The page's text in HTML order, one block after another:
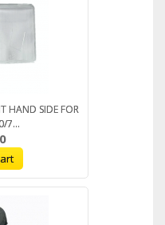
HAND SIDE FOR
7...